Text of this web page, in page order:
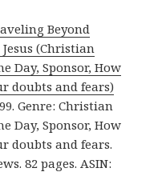
Beyond
(Christian
Day, Sponsor, How
doubts and fears)
Genre: Christian
Day, Sponsor, How
doubts and fears.
82 pages. ASIN: